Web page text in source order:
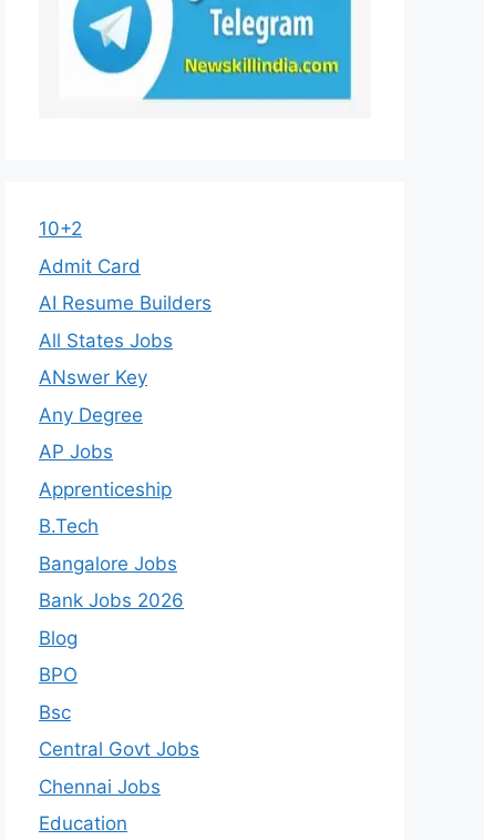
10+2
Admit Card
AI Resume Builders
All States Jobs
ANswer Key
Any Degree
AP Jobs
Apprenticeship
B.Tech
Bangalore Jobs
Bank Jobs 2026
Blog
BPO
Bsc
Central Govt Jobs
Chennai Jobs
Education